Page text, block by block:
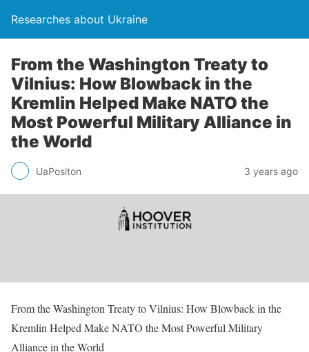
Researches about Ukraine
From the Washington Treaty to
Vilnius: How Blowback in the
Kremlin Helped Make NATO the
Most Powerful Military Alliance in
the World
UaPositon 3 years ago
From the Washington Treaty to Vilnius: How Blowback in the
Kremlin Helped Make NATO the Most Powerful Military
Alliance in the World